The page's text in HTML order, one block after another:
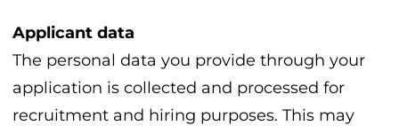
Applicant data
The personal data you provide through your
application is collected and processed for
recruitment and hiring purposes. This may